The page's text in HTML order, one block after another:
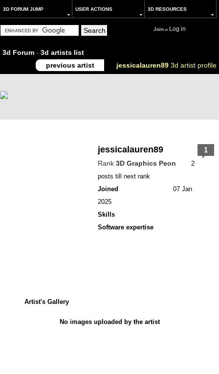
3D FORUM JUMP USER ACTIONS 3D RESOURCES
Joinor Log in
3d Forum - 3d artists list
previous artist
jessicalauren89 3d artist profile
jessicalauren89
Rank 3D Graphics Peon
2
posts till next rank
Joined
07 Jan
2025
Skills
Software expertise
1
Artist's Gallery
No images uploaded by the artist